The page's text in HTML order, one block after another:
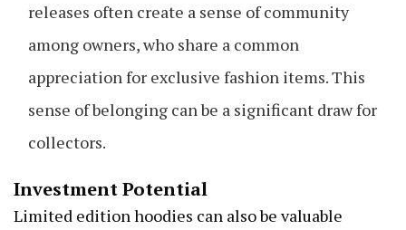
releases often create a sense of community
among owners, who share a common
appreciation for exclusive fashion items. This
sense of belonging can be a significant draw for
collectors.
Investment Potential
Limited edition hoodies can also be valuable